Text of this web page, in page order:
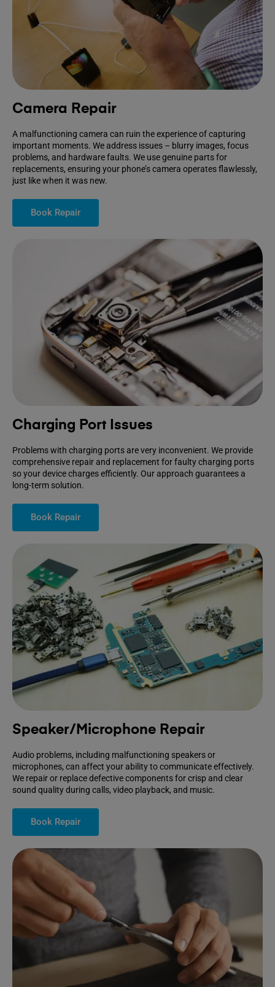
Camera Repair
A malfunctioning camera can ruin the experience of capturing
important moments. We address issues – blurry images, focus
problems, and hardware faults. We use genuine parts for
replacements, ensuring your phone’s camera operates flawlessly,
just like when it was new.
Book Repair
Charging Port Issues
Problems with charging ports are very inconvenient. We provide
comprehensive repair and replacement for faulty charging ports
so your device charges efficiently. Our approach guarantees a
long-term solution.
Book Repair
Speaker/Microphone Repair
Audio problems, including malfunctioning speakers or
microphones, can affect your ability to communicate effectively.
We repair or replace defective components for crisp and clear
sound quality during calls, video playback, and music.
Book Repair